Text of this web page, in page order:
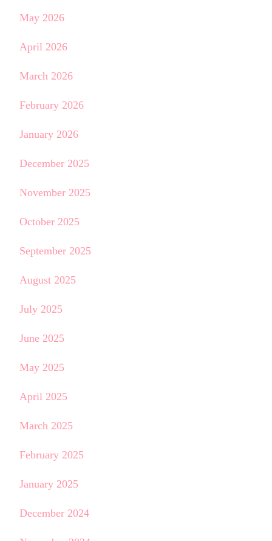
May 2026
April 2026
March 2026
February 2026
January 2026
December 2025
November 2025
October 2025
September 2025
August 2025
July 2025
June 2025
May 2025
April 2025
March 2025
February 2025
January 2025
December 2024